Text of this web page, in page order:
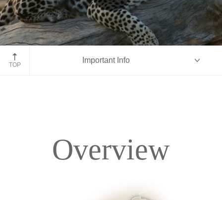
Kruger National Park, South Africa
TOP
Important Info
Overview